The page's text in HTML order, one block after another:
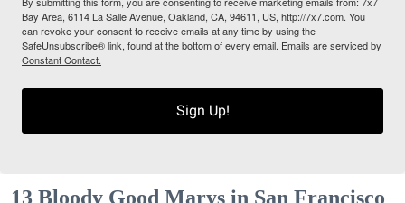
Bay Area, 6114 La Salle Avenue, Oakland, CA, 94611, US, http://7x7.com. You
can revoke your consent to receive emails at any time by using the
SafeUnsubscribe® link, found at the bottom of every email. Emails are serviced by
Constant Contact.
Sign Up!
13 Bloody Good Marys in San Francisco